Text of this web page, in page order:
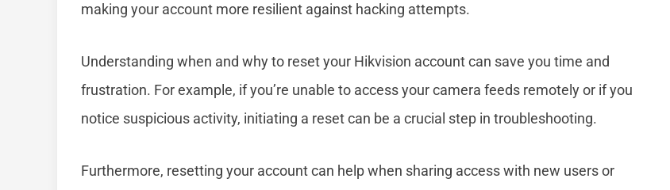
making your account more resilient against hacking attempts.
Understanding when and why to reset your Hikvision account can save you time and
frustration. For example, if you’re unable to access your camera feeds remotely or if you
notice suspicious activity, initiating a reset can be a crucial step in troubleshooting.
Furthermore, resetting your account can help when sharing access with new users or